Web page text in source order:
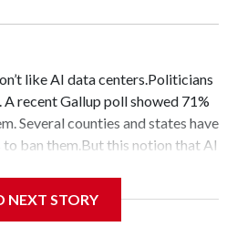
like AI data centers.Politicians
recent Gallup poll showed 71%
Several counties and states have
ban them.But this notion that AI
wants them in their backyard
NEXT STORY